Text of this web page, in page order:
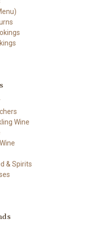
Wine
& Spirits